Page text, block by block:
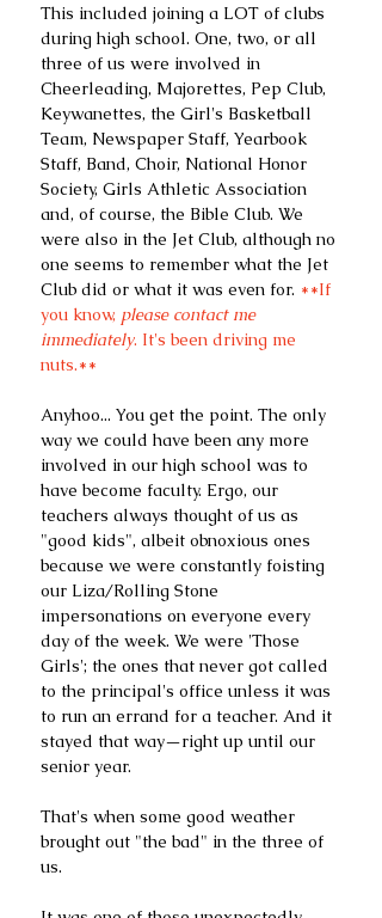
This included joining a LOT of clubs
during high school. One, two, or all
three of us were involved in
Cheerleading, Majorettes, Pep Club,
Keywanettes, the Girl's Basketball
Team, Newspaper Staff, Yearbook
Staff, Band, Choir, National Honor
Society, Girls Athletic Association
and, of course, the Bible Club. We
were also in the Jet Club, although no
one seems to remember what the Jet
Club did or what it was even for. **If
you know, please contact me
immediately. It's been driving me
nuts.**
Anyhoo... You get the point. The only
way we could have been any more
involved in our high school was to
have become faculty. Ergo, our
teachers always thought of us as
"good kids", albeit obnoxious ones
because we were constantly foisting
our Liza/Rolling Stone
impersonations on everyone every
day of the week. We were 'Those
Girls'; the ones that never got called
to the principal's office unless it was
to run an errand for a teacher. And it
stayed that way—right up until our
senior year.
That's when some good weather
brought out "the bad" in the three of
us.